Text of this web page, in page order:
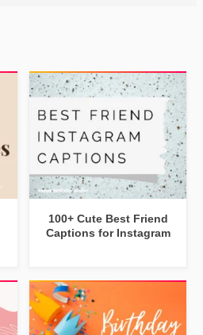
100+ Cute Best Friend
Captions for Instagram